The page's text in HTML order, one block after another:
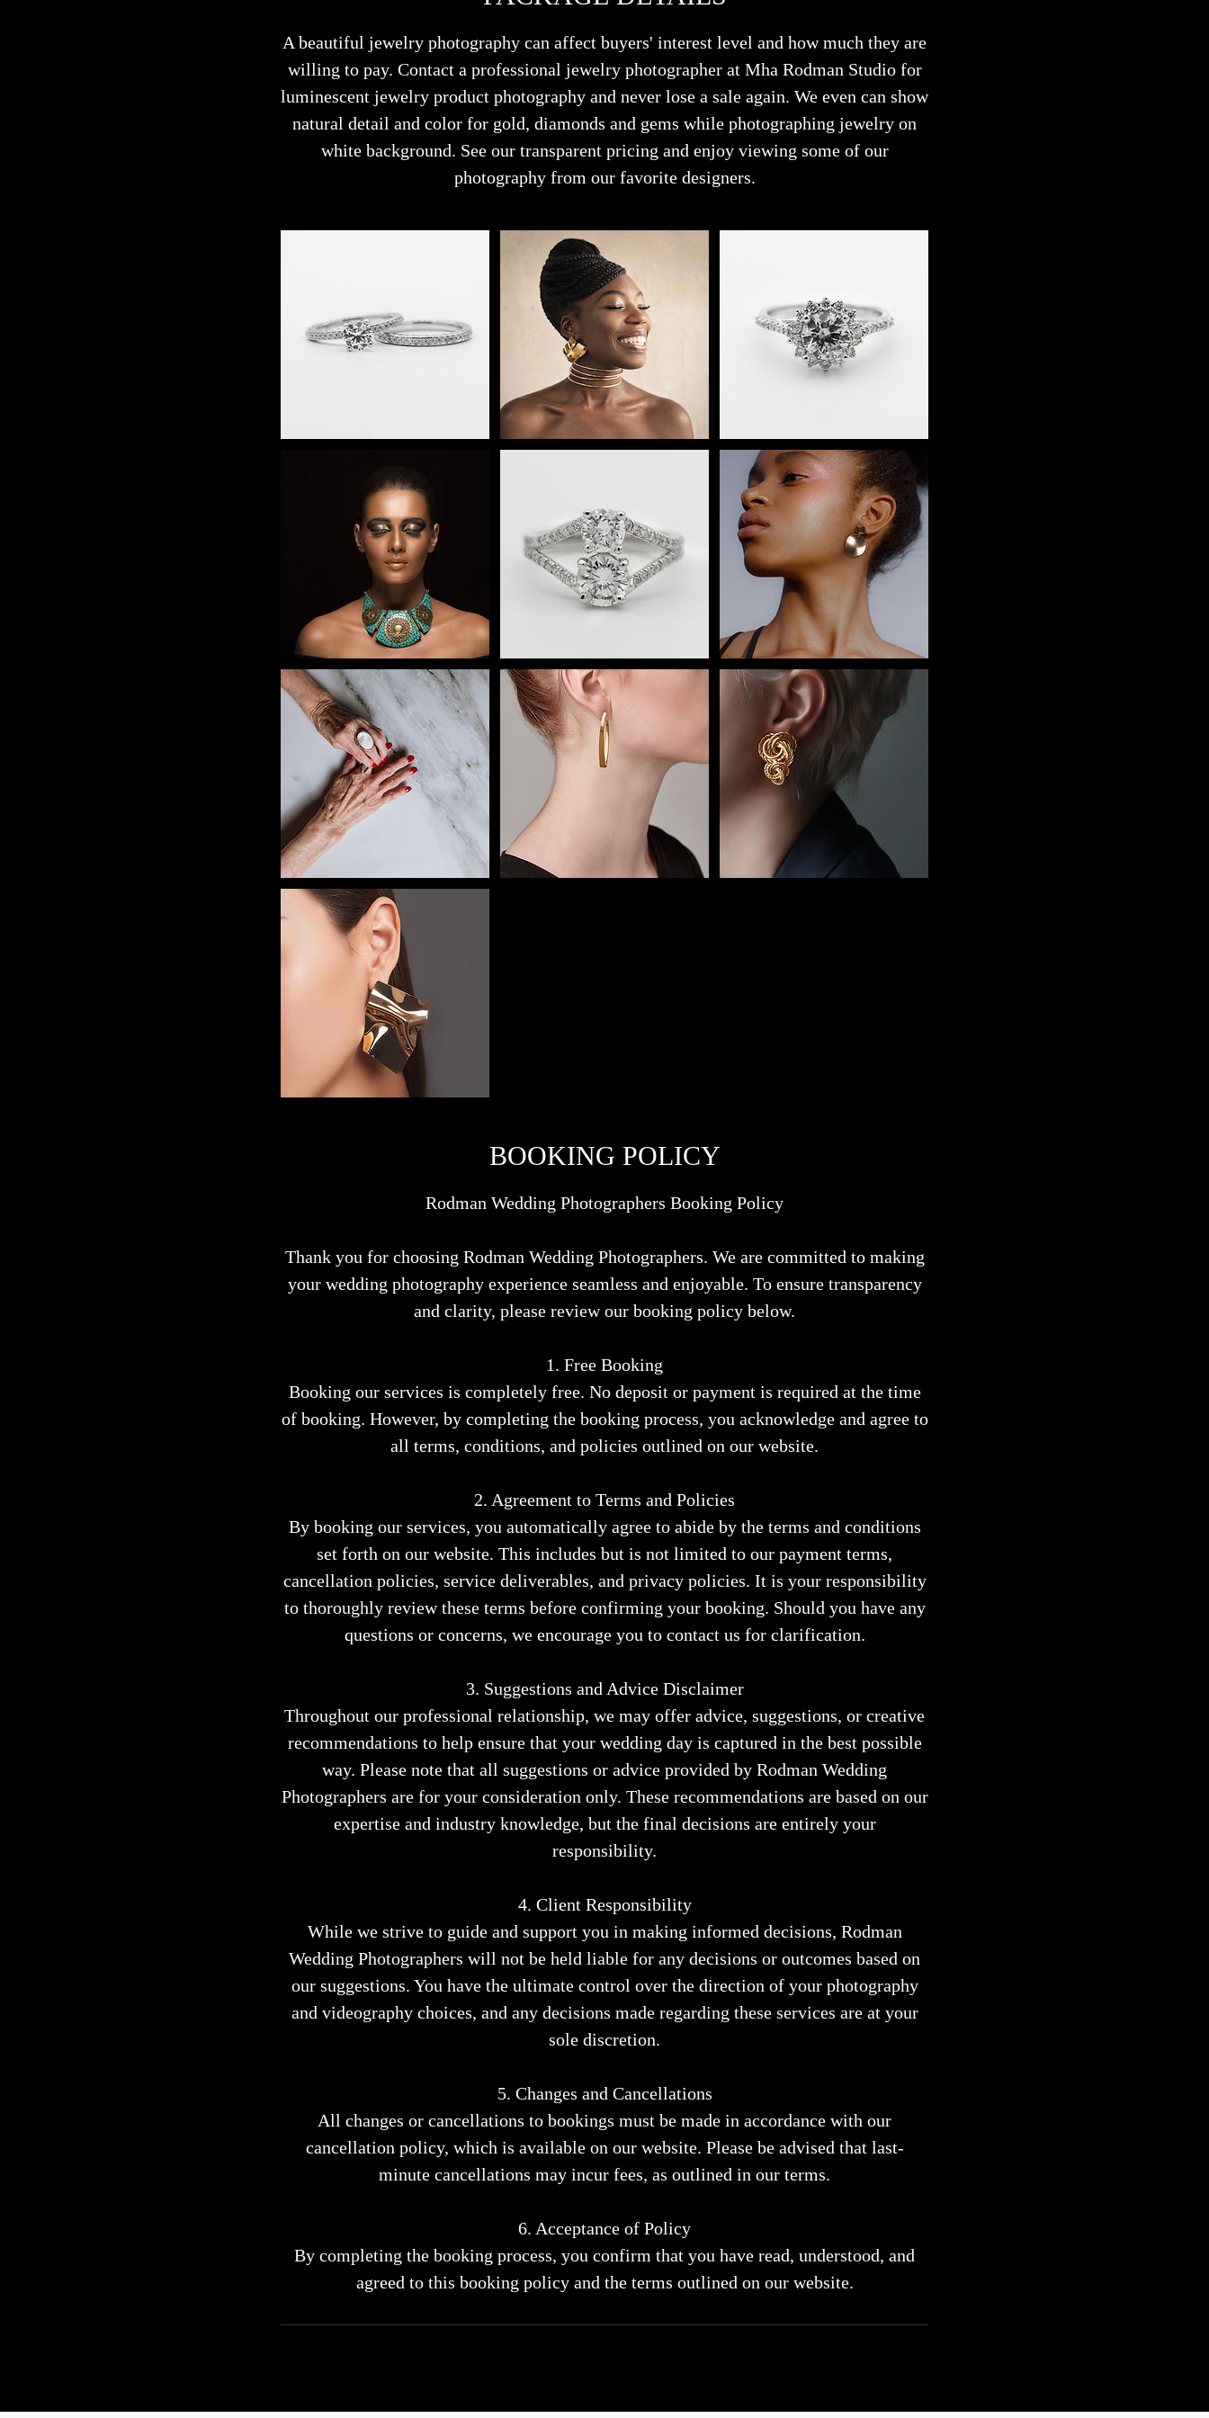
A beautiful jewelry photography can affect buyers' interest level and how much they are
willing to pay. Contact a professional jewelry photographer at Mha Rodman Studio for
luminescent jewelry product photography and never lose a sale again. We even can show
natural detail and color for gold, diamonds and gems while photographing jewelry on
white background. See our transparent pricing and enjoy viewing some of our
photography from our favorite designers.
BOOKING POLICY
Rodman Wedding Photographers Booking Policy
Thank you for choosing Rodman Wedding Photographers. We are committed to making
your wedding photography experience seamless and enjoyable. To ensure transparency
and clarity, please review our booking policy below.
1. Free Booking
Booking our services is completely free. No deposit or payment is required at the time
of booking. However, by completing the booking process, you acknowledge and agree to
all terms, conditions, and policies outlined on our website.
2. Agreement to Terms and Policies
By booking our services, you automatically agree to abide by the terms and conditions
set forth on our website. This includes but is not limited to our payment terms,
cancellation policies, service deliverables, and privacy policies. It is your responsibility
to thoroughly review these terms before confirming your booking. Should you have any
questions or concerns, we encourage you to contact us for clarification.
3. Suggestions and Advice Disclaimer
Throughout our professional relationship, we may offer advice, suggestions, or creative
recommendations to help ensure that your wedding day is captured in the best possible
way. Please note that all suggestions or advice provided by Rodman Wedding
Photographers are for your consideration only. These recommendations are based on our
expertise and industry knowledge, but the final decisions are entirely your
responsibility.
4. Client Responsibility
While we strive to guide and support you in making informed decisions, Rodman
Wedding Photographers will not be held liable for any decisions or outcomes based on
our suggestions. You have the ultimate control over the direction of your photography
and videography choices, and any decisions made regarding these services are at your
sole discretion.
5. Changes and Cancellations
All changes or cancellations to bookings must be made in accordance with our
cancellation policy, which is available on our website. Please be advised that last-
minute cancellations may incur fees, as outlined in our terms.
6. Acceptance of Policy
By completing the booking process, you confirm that you have read, understood, and
agreed to this booking policy and the terms outlined on our website.